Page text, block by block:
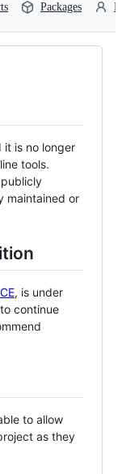
Packages
it is no longer
tools.
maintained or
, is under
continue
to allow
as they